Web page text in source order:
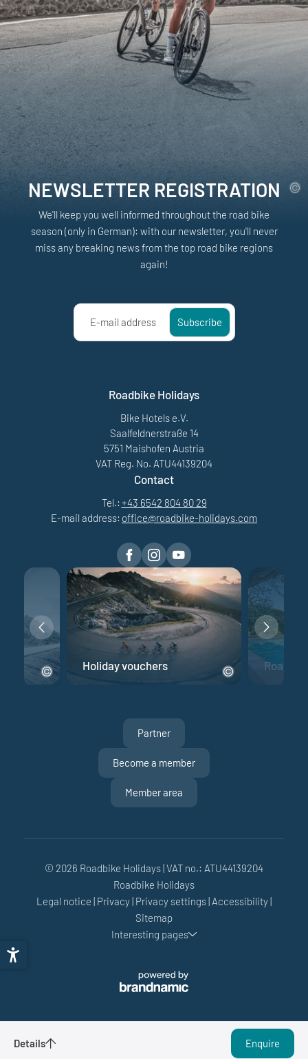
Performance Weeks - 4 nights
Details Enquire
NEWSLETTER REGISTRATION
We'll keep you well informed throughout the road bike
season (only in German): with our newsletter, you'll never
miss any breaking news from the top road bike regions
again!
E-mail address Subscribe
Roadbike Holidays
Bike Hotels e.V.
Saalfeldnerstraße 14
5751 Maishofen Austria
VAT Reg. No. ATU44139204
Contact
Tel.: +43 6542 804 80 29
E-mail address: office@roadbike-holidays.com
Holiday vouchers Road
Partner
Become a member
Member area
© 2026 Roadbike Holidays|VAT no.: ATU44139204
Roadbike Holidays
Legal notice | Privacy| Privacy settings| Accessibility|
Sitemap
Interesting pages